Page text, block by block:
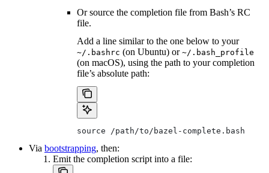
Or source the completion file from Bash’s RC
file.
Add a line similar to the one below to your
~/.bashrc (on Ubuntu) or ~/.bash_profile
(on macOS), using the path to your completion
file’s absolute path:
source /path/to/bazel-complete.bash
Via bootstrapping, then:
Emit the completion script into a file: